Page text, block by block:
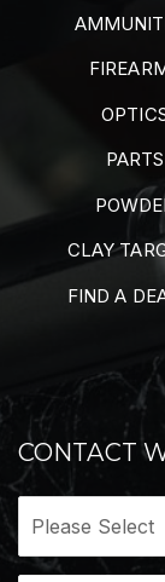
PARTS
CLAY
FIND A
CONTACT